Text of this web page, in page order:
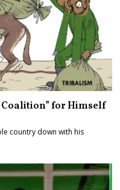
Coalition” for Himself
country down with his